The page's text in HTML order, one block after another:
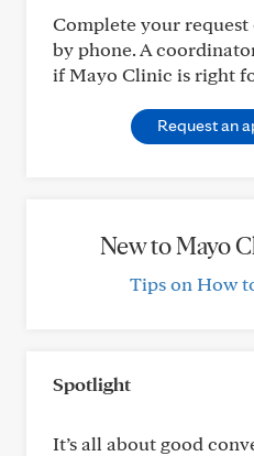
Complete your
by phone. A
if Mayo Clinic is right
Request an
New to Mayo
Tips on How
Spotlight
It’s all about good